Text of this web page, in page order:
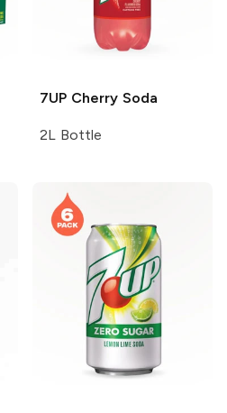
7UP Cherry Soda
2L Bottle